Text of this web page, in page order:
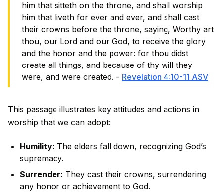
him that sitteth on the throne, and shall worship
him that liveth for ever and ever, and shall cast
their crowns before the throne, saying, Worthy art
thou, our Lord and our God, to receive the glory
and the honor and the power: for thou didst
create all things, and because of thy will they
were, and were created. - Revelation 4:10-11 ASV
This passage illustrates key attitudes and actions in
worship that we can adopt:
Humility: The elders fall down, recognizing God’s
supremacy.
Surrender: They cast their crowns, surrendering
any honor or achievement to God.